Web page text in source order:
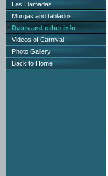
Las Llamadas
Murgas and tablados
Dates and other info
Videos of Carnival
Photo Gallery
Back to Home